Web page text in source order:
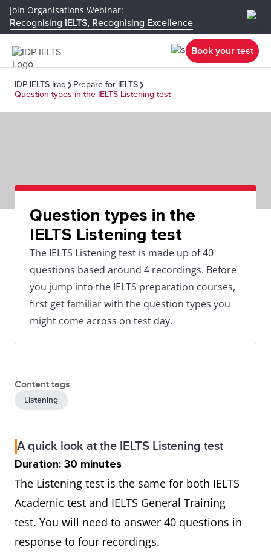
Join Organisations Webinar:
Recognising IELTS, Recognising Excellence
Book your test
IDP IELTS Iraq
Prepare for IELTS
Question types in the IELTS Listening test
Question types in the
IELTS Listening test
The IELTS Listening test is made up of 40
questions based around 4 recordings. Before
you jump into the IELTS preparation courses,
first get familiar with the question types you
might come across on test day.
Content tags
Listening
A quick look at the IELTS Listening test
Duration: 30 minutes
The Listening test is the same for both IELTS
Academic test and IELTS General Training
test. You will need to answer 40 questions in
response to four recordings.